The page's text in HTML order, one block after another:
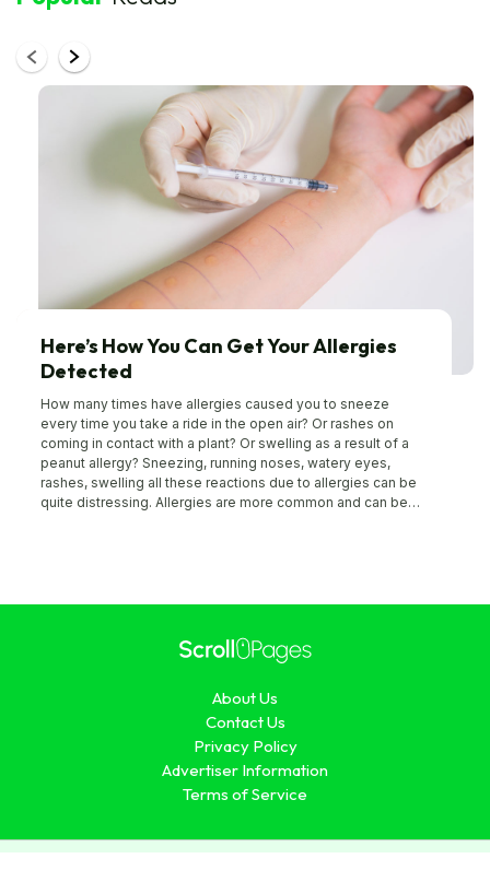
Here’s How You Can Get Your Allergies
Detected
How many times have allergies caused you to sneeze
every time you take a ride in the open air? Or rashes on
coming in contact with a plant? Or swelling as a result of a
peanut allergy? Sneezing, running noses, watery eyes,
rashes, swelling all these reactions due to allergies can be
quite distressing. Allergies are more common and can be
about what are allergies and how to detect them. What are
entrant in the body that it recognizes as foreign. However, at
times, the immune system becomes over vigilant and starts
that cause the immune system to react this way are called
“allergens”, and when you display symptoms of these
interactions, you are diagnosed “allergic” to the substance.
Allergens can include plants, grass, pollen, dust, food,
animal dander among others. While symptoms like running
nose, sneezing, watery eyes, rashes, itching, and others,
About Us
Contact Us
Privacy Policy
Advertiser Information
Terms of Service